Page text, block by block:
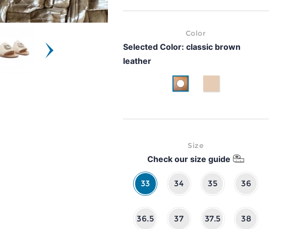
Color
Selected Color: classic brown
leather
classic brown leather
Size
Check our size guide
33 34 35 36
36.5 37 37.5 38